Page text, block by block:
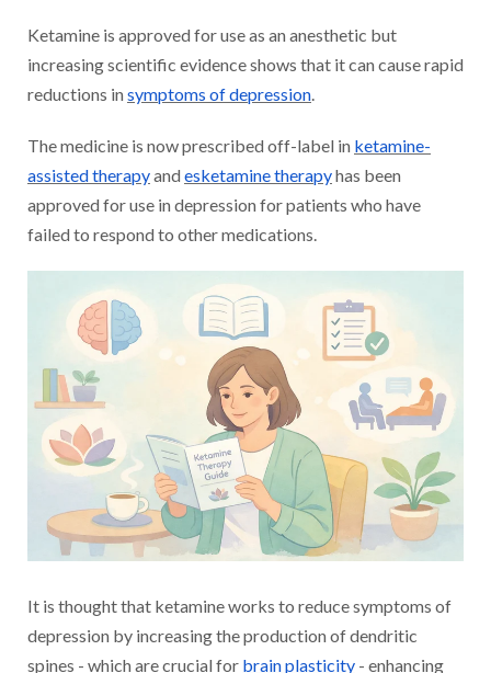
Ketamine is approved for use as an anesthetic but
increasing scientific evidence shows that it can cause rapid
reductions in symptoms of depression.
The medicine is now prescribed off-label in ketamine-
assisted therapyand esketamine therapyhas been
approved for use in depression for patients who have
failed to respond to other medications.
It is thought that ketamine works to reduce symptoms of
depression by increasing the production of dendritic
spines - which are crucial for brain plasticity - enhancing